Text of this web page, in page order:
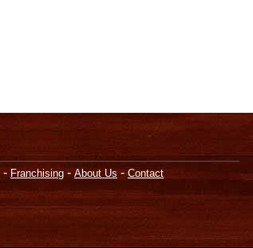
- Franchising - About Us - Contact